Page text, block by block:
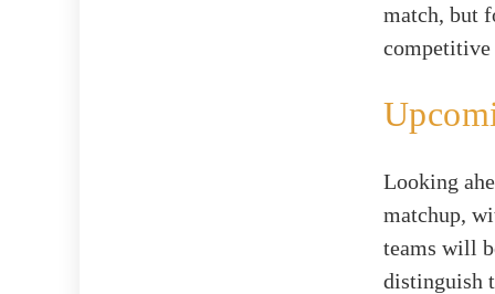
match, but
competitive
Looking
matchup,
teams will
distinguish